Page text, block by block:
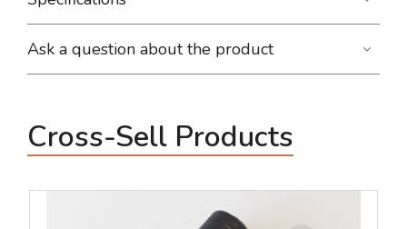
Ask a question about the product
Cross-Sell Products